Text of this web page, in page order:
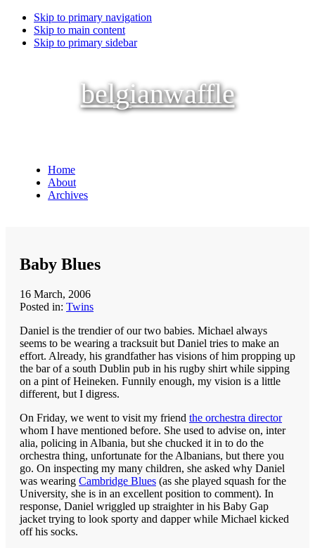
Skip to primary navigation
Skip to main content
Skip to primary sidebar
belgianwaffle
Home
About
Archives
Baby Blues
16 March, 2006
Posted in: Twins
Daniel is the trendier of our two babies. Michael always
seems to be wearing a tracksuit but Daniel tries to make an
effort. Already, his grandfather has visions of him propping up
the bar of a south Dublin pub in his rugby shirt while sipping
on a pint of Heineken. Funnily enough, my vision is a little
different, but I digress.
On Friday, we went to visit my friend the orchestra director
whom I have mentioned before. She used to advise on, inter
alia, policing in Albania, but she chucked it in to do the
orchestra thing, unfortunate for the Albanians, but there you
go. On inspecting my many children, she asked why Daniel
was wearing Cambridge Blues (as she played squash for the
University, she is in an excellent position to comment). In
response, Daniel wriggled up straighter in his Baby Gap
jacket trying to look sporty and dapper while Michael kicked
off his socks.